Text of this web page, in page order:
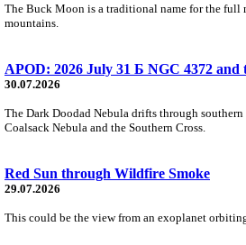
The Buck Moon is a traditional name for the full
mountains.
APOD: 2026 July 31 Б NGC 4372 and
30.07.2026
The Dark Doodad Nebula drifts through
Coalsack Nebula and the Southern Cross.
Red Sun through Wildfire Smoke
29.07.2026
This could be the view from an exoplanet